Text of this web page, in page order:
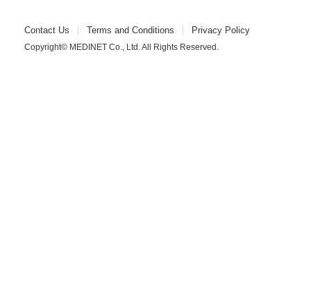
Contact Us Terms and Conditions Privacy Policy
Copyright© MEDINET Co., Ltd. All Rights Reserved.